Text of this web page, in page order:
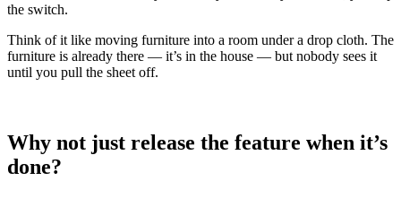
the switch.
Think of it like moving furniture into a room under a drop cloth. The
furniture is already there — it’s in the house — but nobody sees it
until you pull the sheet off.
Why not just release the feature when it’s
done?